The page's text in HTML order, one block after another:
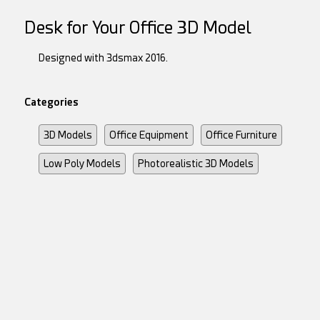
Desk for Your Office 3D Model
Designed with 3dsmax 2016.
Categories
3D Models Office Equipment Office Furniture
Low Poly Models Photorealistic 3D Models